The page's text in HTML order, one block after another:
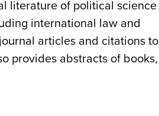
literature of political science
international law and
articles and citations to
provides abstracts of books,